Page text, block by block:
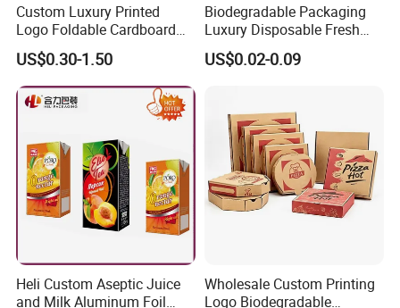
Custom Luxury Printed
Logo Foldable Cardboard
Kraft Paper Box Perfume
Clothes Shoes Jewelry
Packaging Shipping
Packing Mailer Christmas
US$0.30-1.50
Biodegradable Packaging
Luxury Disposable Fresh
Packaging Sushi Box Food
Boxes Container with Sauce
US$0.02-0.09
Heli Custom Aseptic Juice
and Milk Aluminum Foil
Wholesale Custom Printing
Logo Biodegradable